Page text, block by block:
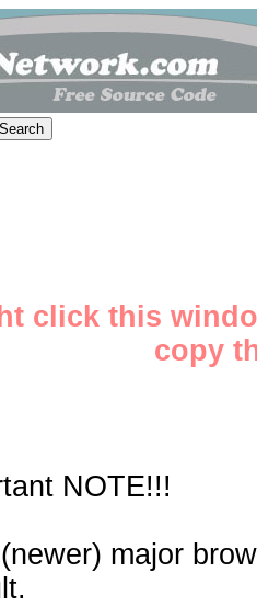
click this
copy
NOTE!!!
major